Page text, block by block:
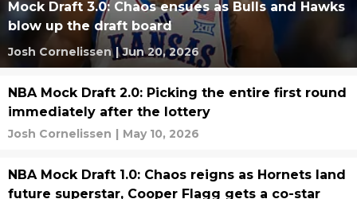
Mock Draft 3.0: Chaos ensues as Bulls and Hawks
blow up the draft board
Josh Cornelissen | Jun 20, 2026
NBA Mock Draft 2.0: Picking the entire first round
immediately after the lottery
Josh Cornelissen | May 10, 2026
NBA Mock Draft 1.0: Chaos reigns as Hornets land
future superstar, Cooper Flagg gets a co-star